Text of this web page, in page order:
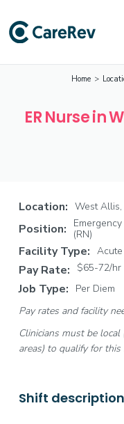
Home >
ER Nurse in
Location: West Allis,
Position:
(RN)
Facility Type:
Pay Rate: $65-72/hr
Job Type:
Per Diem
Pay rates and facility
Clinicians must be
areas) to qualify for this
Shift description